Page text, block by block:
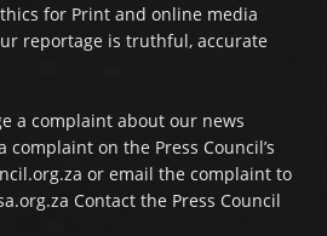
for Print and online media
reportage is truthful, accurate
a complaint about our news
complaint on the Press Council’s
or email the complaint to
Contact the Press Council